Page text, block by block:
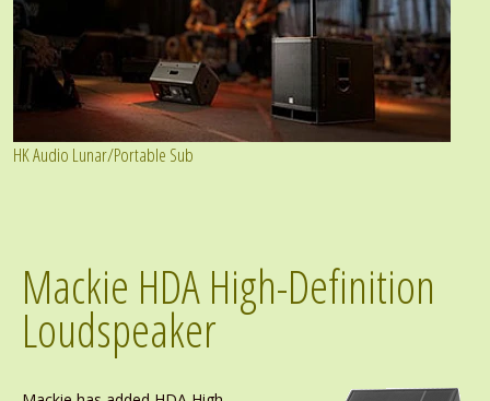
HK Audio Lunar/Portable Sub
Mackie HDA High-Definition
Loudspeaker